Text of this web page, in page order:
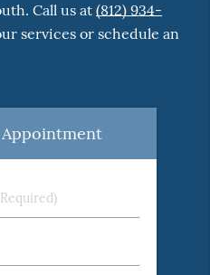
Call us at(812) 934-
services or schedule an
Appointment